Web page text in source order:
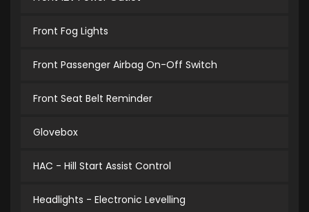
Front Fog Lights
Front Passenger Airbag On-Off Switch
Front Seat Belt Reminder
Glovebox
HAC - Hill Start Assist Control
Headlights - Electronic Levelling